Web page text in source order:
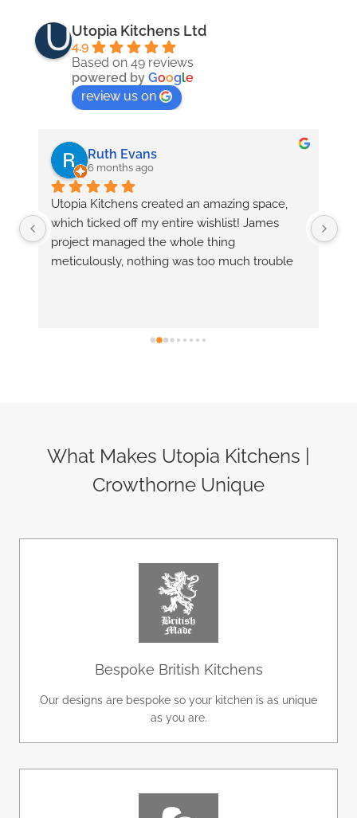
Utopia Kitchens Ltd
4.9
Based on 49 reviews
powered by Google
review us on
Ruth Evans
6 months ago
Utopia Kitchens created an amazing space,
which ticked off my entire wishlist! James
project managed the whole thing
meticulously, nothing was too much trouble
and  Keith fitted the entire (complex) kitchen
What Makes Utopia Kitchens |
Crowthorne Unique
Bespoke British Kitchens
Our designs are bespoke so your kitchen is as unique
as you are.